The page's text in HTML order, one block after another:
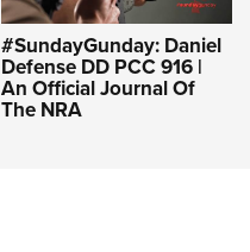
#SundayGunday: Daniel
Defense DD PCC 916 |
An Official Journal Of
The NRA